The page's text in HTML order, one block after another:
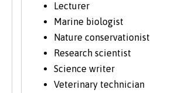
Lecturer
Marine biologist
Nature conservationist
Research scientist
Science writer
Veterinary technician